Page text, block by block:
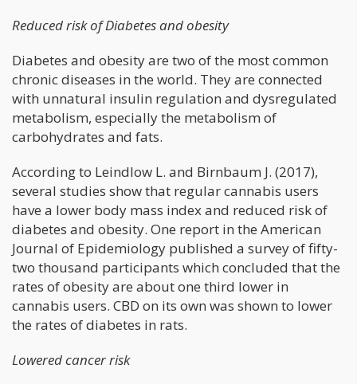
Reduced risk of Diabetes and obesity
Diabetes and obesity are two of the most common
chronic diseases in the world. They are connected
with unnatural insulin regulation and dysregulated
metabolism, especially the metabolism of
carbohydrates and fats.
According to Leindlow L. and Birnbaum J. (2017),
several studies show that regular cannabis users
have a lower body mass index and reduced risk of
diabetes and obesity. One report in the American
Journal of Epidemiology published a survey of fifty-
two thousand participants which concluded that the
rates of obesity are about one third lower in
cannabis users. CBD on its own was shown to lower
the rates of diabetes in rats.
Lowered cancer risk